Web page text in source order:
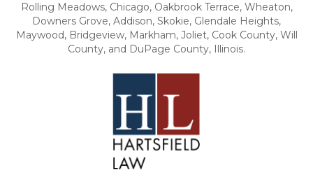
Rolling Meadows, Chicago, Oakbrook Terrace, Wheaton,
Downers Grove, Addison, Skokie, Glendale Heights,
Maywood, Bridgeview, Markham, Joliet, Cook County, Will
County, and DuPage County, Illinois.